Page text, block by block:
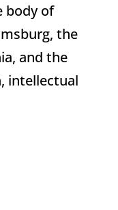
body of
the
and the
intellectual